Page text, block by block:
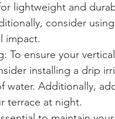
lightweight and
consider
impact.
To ensure your
installing a drip
water. Additionally,
terrace at night.